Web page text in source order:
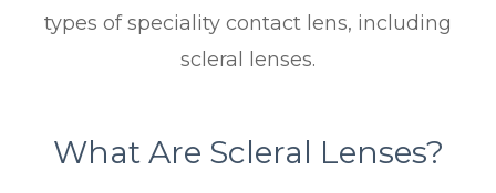
types of speciality contact lens, including
scleral lenses.
What Are Scleral Lenses?